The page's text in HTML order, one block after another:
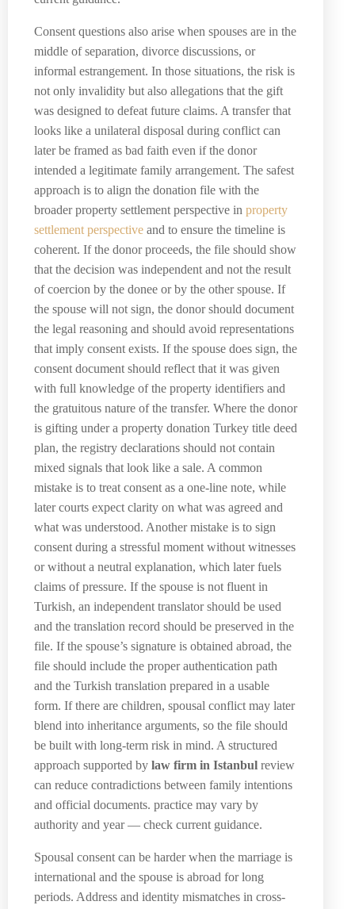
Consent questions also arise when spouses are in the
middle of separation, divorce discussions, or
informal estrangement. In those situations, the risk is
not only invalidity but also allegations that the gift
was designed to defeat future claims. A transfer that
looks like a unilateral disposal during conflict can
later be framed as bad faith even if the donor
intended a legitimate family arrangement. The safest
approach is to align the donation file with the
broader property settlement perspective in property
settlement perspective and to ensure the timeline is
coherent. If the donor proceeds, the file should show
that the decision was independent and not the result
of coercion by the donee or by the other spouse. If
the spouse will not sign, the donor should document
the legal reasoning and should avoid representations
that imply consent exists. If the spouse does sign, the
consent document should reflect that it was given
with full knowledge of the property identifiers and
the gratuitous nature of the transfer. Where the donor
is gifting under a property donation Turkey title deed
plan, the registry declarations should not contain
mixed signals that look like a sale. A common
mistake is to treat consent as a one-line note, while
later courts expect clarity on what was agreed and
what was understood. Another mistake is to sign
consent during a stressful moment without witnesses
or without a neutral explanation, which later fuels
claims of pressure. If the spouse is not fluent in
Turkish, an independent translator should be used
and the translation record should be preserved in the
file. If the spouse’s signature is obtained abroad, the
file should include the proper authentication path
and the Turkish translation prepared in a usable
form. If there are children, spousal conflict may later
blend into inheritance arguments, so the file should
be built with long-term risk in mind. A structured
approach supported by law firm in Istanbul review
can reduce contradictions between family intentions
and official documents. practice may vary by
authority and year — check current guidance.
Spousal consent can be harder when the marriage is
international and the spouse is abroad for long
periods. Address and identity mismatches in cross-